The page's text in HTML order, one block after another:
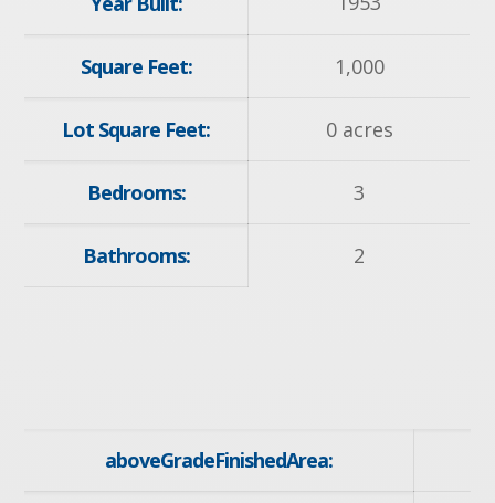
Square Feet: 1,000
Lot Square Feet: 0 acres
Bedrooms: 3
Bathrooms: 2
aboveGradeFinishedArea: